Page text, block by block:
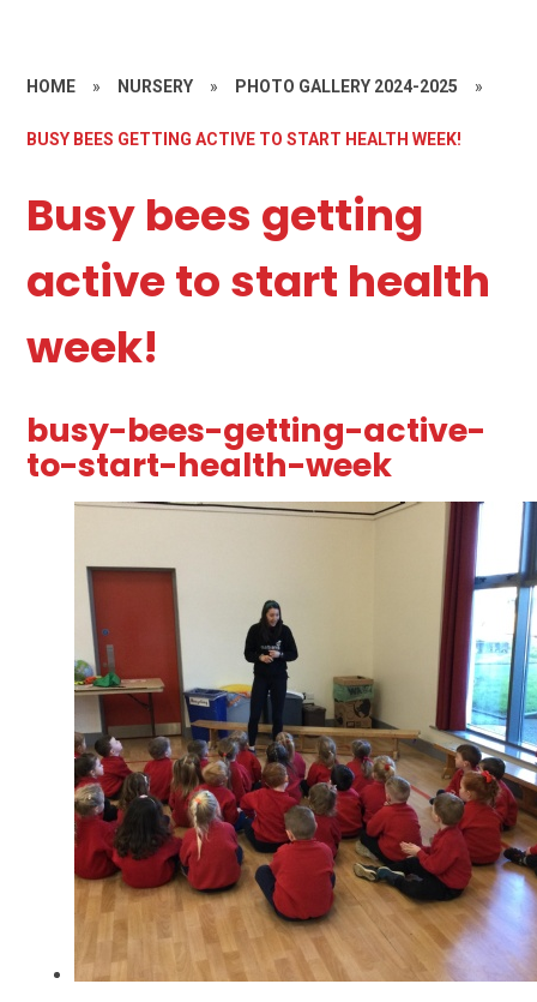
HOME » NURSERY » PHOTO GALLERY 2024-2025 »
BUSY BEES GETTING ACTIVE TO START HEALTH WEEK!
Busy bees getting
active to start health
week!
busy-bees-getting-active-
to-start-health-week